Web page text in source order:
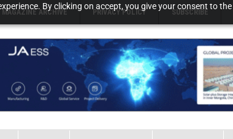
By clicking on accept, you give your consent to
MAGAZINE ARCHIVE PRIVACY POLICY SUBSCRIBE